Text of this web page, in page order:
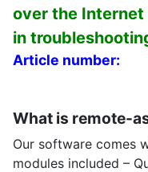
over the Internet
in
Article number:
What is remote-
Our software comes
modules included –